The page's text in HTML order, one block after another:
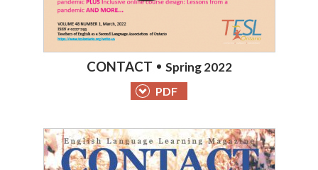
CONTACT Spring 2022
PDF